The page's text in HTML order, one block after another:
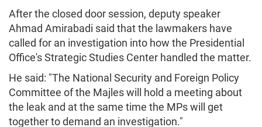
After the closed door session, deputy speaker
Ahmad Amirabadi said that the lawmakers have
called for an investigation into how the Presidential
Office's Strategic Studies Center handled the matter.
He said: "The National Security and Foreign Policy
Committee of the Majles will hold a meeting about
the leak and at the same time the MPs will get
together to demand an investigation."